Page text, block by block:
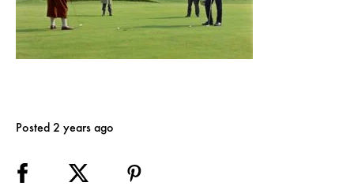
Posted 2 years ago